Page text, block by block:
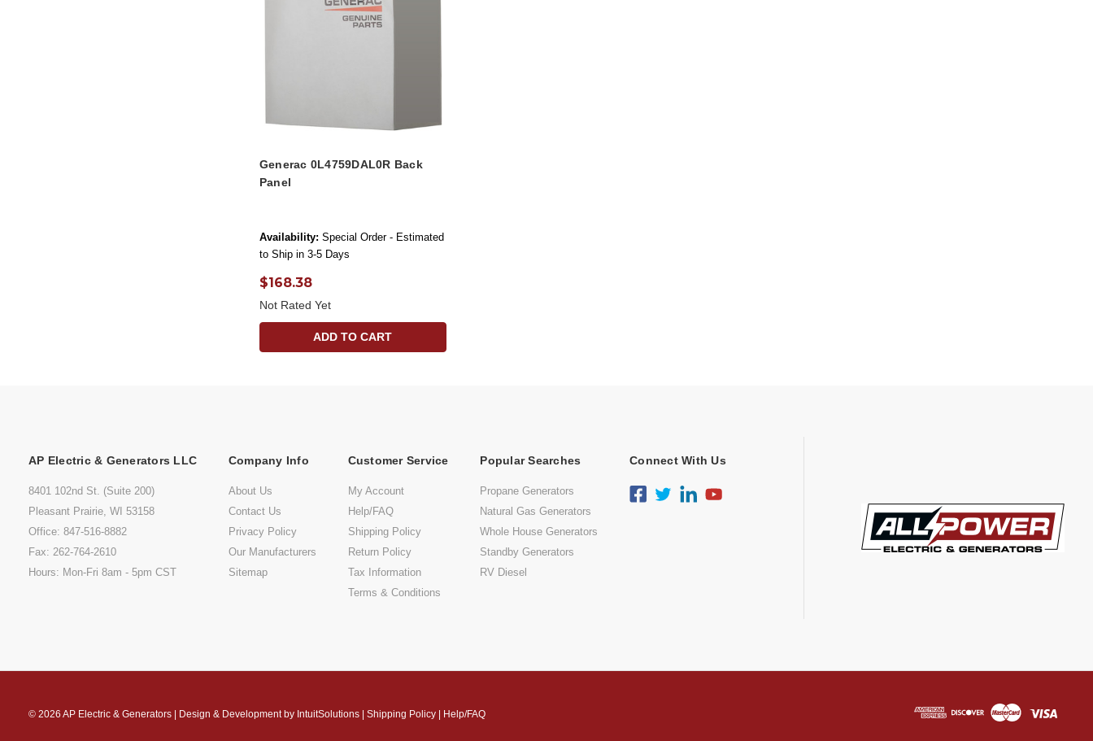
Generac 0L4759DAL0R Back
Panel
Availability: Special Order - Estimated
to Ship in 3-5 Days
$168.38
Not Rated Yet
ADD TO CART
AP Electric & Generators LLC
8401 102nd St. (Suite 200)
Pleasant Prairie, WI 53158
Office: 847-516-8882
Fax: 262-764-2610
Hours: Mon-Fri 8am - 5pm CST
Company Info
About Us
Contact Us
Privacy Policy
Our Manufacturers
Sitemap
Customer Service
My Account
Help/FAQ
Shipping Policy
Return Policy
Tax Information
Terms & Conditions
Popular Searches
Propane Generators
Natural Gas Generators
Whole House Generators
Standby Generators
RV Diesel
Connect With Us
© 2026 AP Electric & Generators | Design & Development by IntuitSolutions | Shipping Policy | Help/FAQ